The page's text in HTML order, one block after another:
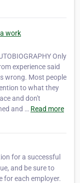
work
Only
experience said
wrong. Most people
to what they
and don't
and … Read more
for a successful
and be sure to
for each employer.